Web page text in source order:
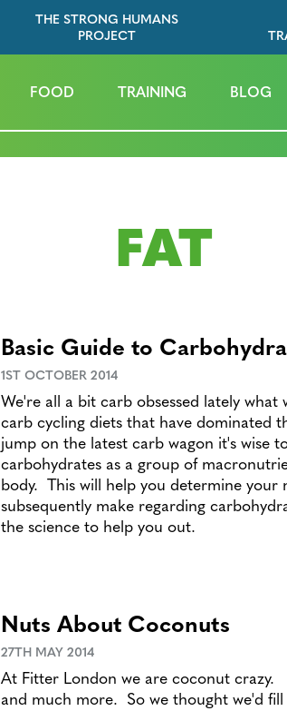
THE STRONG HUMANS
PROJECT
FOOD TRAINING BLOG
FAT
Basic Guide to
1ST OCTOBER 2014
We're all a bit carb obsessed lately
carb cycling diets that have dominated
jump on the latest carb wagon it's wise
carbohydrates as a group of
body. This will help you determine your
subsequently make regarding
the science to help you out.
Nuts About Coconuts
27TH MAY 2014
At Fitter London we are coconut crazy.
and much more. So we thought we'd